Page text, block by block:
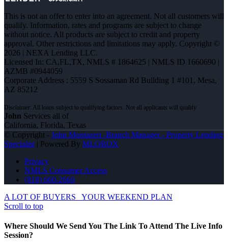
This is not an offer to enter into an agreement. Not all customers will
qualify. Information, rates and programs are subject to change
without notice. All products are subject to credit and property
approval. Other restrictions and limitations may apply. Copyright ©
2026 | NEXA Lending LLC.
Licensed In: CA,FL,TX, NMLS # 1864625 | NMLS ID 1660690 |
AZMB #0944059
Corporate Address : 5559 S Sossaman Rd Building 1 #101, Mesa,
AZ 85212
John Services all of
California, Florida, Texas
© Copyright - John Montazeri -Branch Manager - Property Lending
Specialist | Powered By MLOBOX
Privacy
NMLS Consumer Access
(818) 660-2660
A LOT OF BUYERS
YOUR WEEKEND PLAN
Scroll to top
Where Should We Send You The Link To Attend The Live Info
Session?